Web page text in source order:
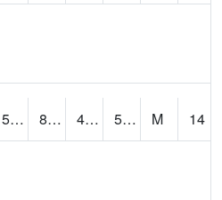
57.2 85.0004 45.67095 54.9079 M
14